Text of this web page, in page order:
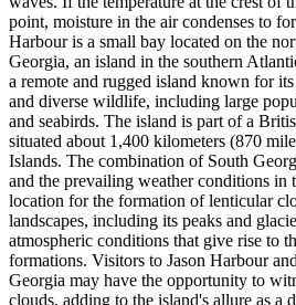
point, moisture in the air condenses to
Harbour is a small bay located on the
Georgia, an island in the southern
a remote and rugged island known for
and diverse wildlife, including large
and seabirds. The island is part of a
situated about 1,400 kilometers (870
Islands. The combination of South
and the prevailing weather conditions in
location for the formation of lenticular
landscapes, including its peaks and
atmospheric conditions that give rise to
formations. Visitors to Jason Harbour
Georgia may have the opportunity to
clouds, adding to the island's allure as a